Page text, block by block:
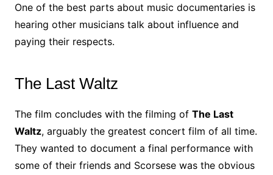
One of the best parts about music documentaries is
hearing other musicians talk about influence and
paying their respects.
The Last Waltz
The film concludes with the filming of The Last
Waltz, arguably the greatest concert film of all time.
They wanted to document a final performance with
some of their friends and Scorsese was the obvious